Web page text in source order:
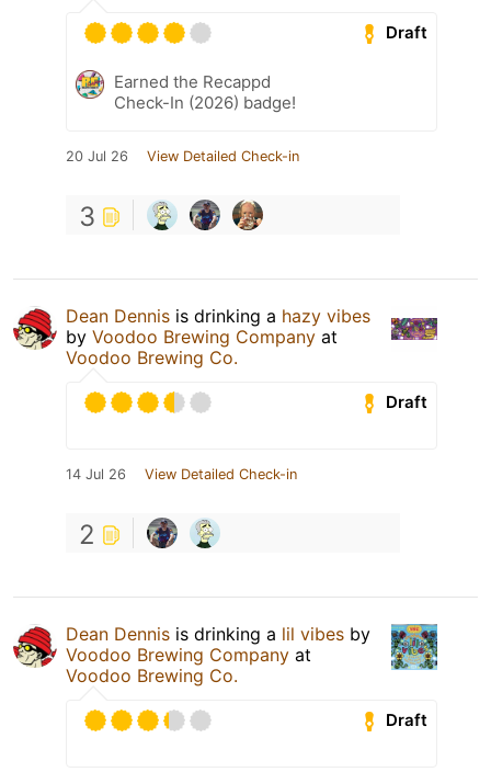
Draft
Earned the Recappd
Check-In (2026) badge!
20 Jul 26 View Detailed Check-in
3
Dean Dennis is drinking a hazy vibes
by Voodoo Brewing Company at
Voodoo Brewing Co.
Draft
14 Jul 26 View Detailed Check-in
2
Dean Dennis is drinking a lil vibes by
Voodoo Brewing Company at
Voodoo Brewing Co.
Draft